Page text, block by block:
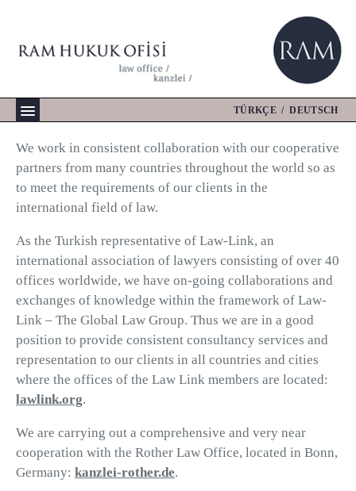
content
TÜRKÇE/ DEUTSCH
We work in consistent collaboration with our cooperative
partners from many countries throughout the world so as
to meet the requirements of our clients in the
international field of law.
As the Turkish representative of Law-Link, an
international association of lawyers consisting of over 40
offices worldwide, we have on-going collaborations and
exchanges of knowledge within the framework of Law-
Link – The Global Law Group. Thus we are in a good
position to provide consistent consultancy services and
representation to our clients in all countries and cities
where the offices of the Law Link members are located:
lawlink.org.
We are carrying out a comprehensive and very near
cooperation with the Rother Law Office, located in Bonn,
Germany: kanzlei-rother.de.